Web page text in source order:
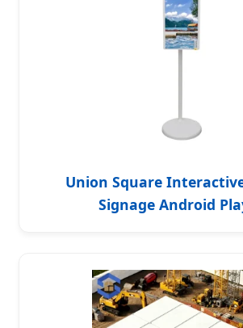
Union Square
Signage Android